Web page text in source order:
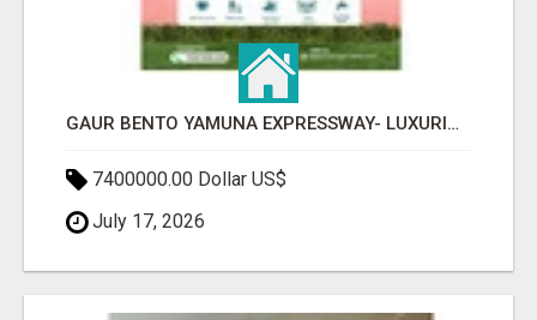
GAUR BENTO YAMUNA EXPRESSWAY- LUXURIOUS AMENITIES
7400000.00 Dollar US$
July 17, 2026